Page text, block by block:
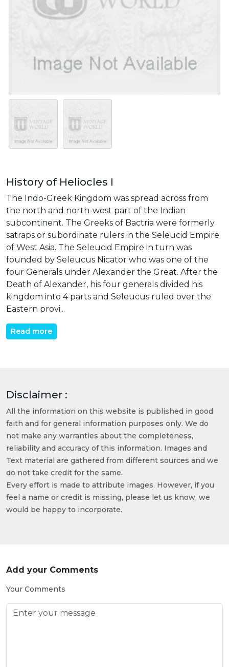
History of Heliocles I
The Indo-Greek Kingdom was spread across from
the north and north-west part of the Indian
subcontinent. The Greeks of Bactria were formerly
satraps or subordinate rulers in the Seleucid Empire
of West Asia. The Seleucid Empire in turn was
founded by Seleucus Nicator who was one of the
four Generals under Alexander the Great. After the
Death of Alexander, his four generals divided his
kingdom into 4 parts and Seleucus ruled over the
Eastern provi...
Read more
Disclaimer :
All the information on this website is published in good
faith and for general information purposes only. We do
not make any warranties about the completeness,
reliability and accuracy of this information. Images and
Text material are gathered from different sources and we
do not take credit for the same.
Every effort is made to attribute images. However, if you
feel a name or credit is missing, please let us know, we
would be happy to incorporate.
Add your Comments
Your Comments